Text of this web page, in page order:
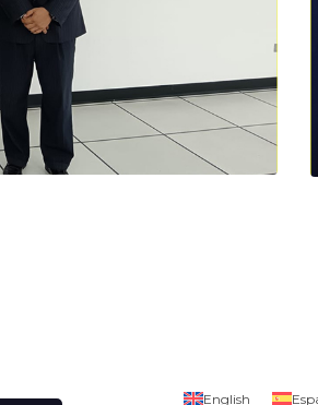
English